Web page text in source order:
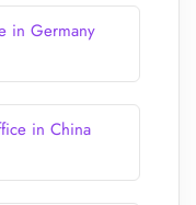
in Germany
in China